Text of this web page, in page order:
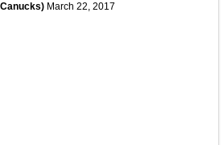
March 22, 2017